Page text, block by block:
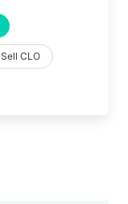
Sell CLO